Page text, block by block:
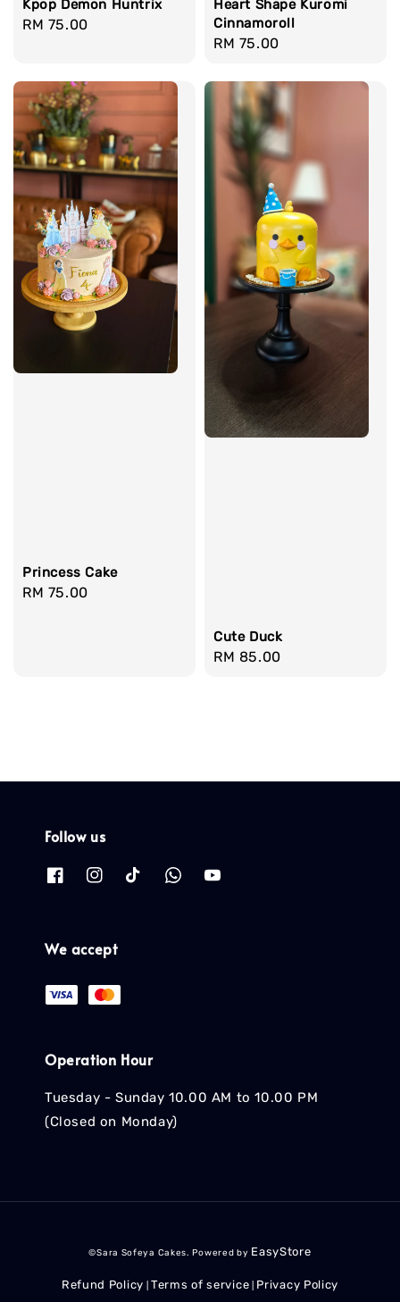
Kpop Demon Huntrix
Regular
RM 75.00
Heart Shape Kuromi
Cinnamoroll
Regular
RM 75.00
Princess Cake
Regular
RM 75.00
Cute Duck
Regular
RM 85.00
Follow us
We accept
Operation Hour
Tuesday - Sunday 10.00 AM to 10.00 PM
(Closed on Monday)
©Sara Sofeya Cakes. Powered by EasyStore
Refund Policy Terms of service Privacy Policy